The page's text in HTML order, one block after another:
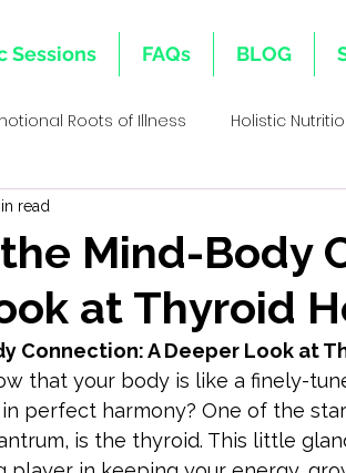
Sessions FAQs BLOG
Roots of Illness Holistic
Inheritance
Approaches Family Lineage &
Health Insights Body Memory &
Mind-Body
at Thyroid
read
Connection: A Deeper Look at
that your body is like a finely-
perfect harmony? One of the
is the thyroid. This little